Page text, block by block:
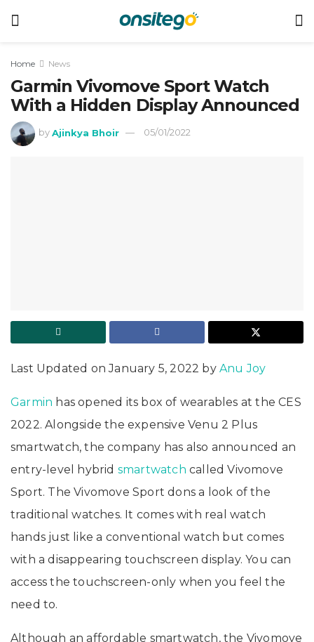
Home News
Garmin Vivomove Sport Watch
With a Hidden Display Announced
by Ajinkya Bhoir 05/01/2022
Last Updated on January 5, 2022 by Anu Joy
Garmin has opened its box of wearables at the CES
2022. Alongside the expensive Venu 2 Plus
smartwatch, the company has also announced an
entry-level hybrid smartwatchcalled Vivomove
Sport. The Vivomove Sport dons a look of the
traditional watches. It comes with real watch
hands just like a conventional watch but comes
with a disappearing touchscreen display. You can
access the touchscreen-only when you feel the
need to.
Although an affordable smartwatch, the Vivomove